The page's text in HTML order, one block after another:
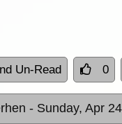
Un-Read 0
- Sunday, Apr